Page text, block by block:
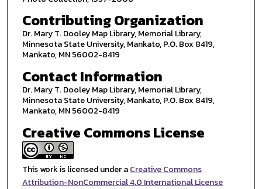
Contributing Organization
Dr. Mary T. Dooley Map Library, Memorial Library,
Minnesota State University, Mankato, P.O. Box 8419,
Mankato, MN 56002-8419
Contact Information
Dr. Mary T. Dooley Map Library, Memorial Library,
Minnesota State University, Mankato, P.O. Box 8419,
Mankato, MN 56002-8419
Creative Commons License
This work is licensed under aCreative Commons
Attribution-NonCommercial 4.0 International License